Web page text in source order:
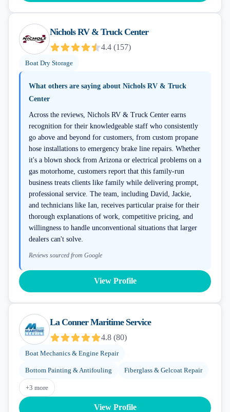
Nichols RV & Truck Center
4.4 (157)
Boat Dry Storage
What others are saying about Nichols RV & Truck
Center
Across the reviews, Nichols RV & Truck Center earns
recognition for their knowledgeable staff who consistently
go above and beyond for customers, from custom propane
hose installations to emergency brake line repairs. Whether
it's a blown shock from Arizona or electrical problems on a
gas motorhome, customers report that this family-run
business treats clients like family while delivering prompt,
professional service. The team, including David, Jackie,
and technicians like Ian, receives particular praise for their
thorough explanations of work, competitive pricing, and
willingness to handle unconventional situations that larger
dealers can't solve.
Reviews sourced from Google
View Profile
La Conner Maritime Service
4.8 (80)
Boat Mechanics & Engine Repair
Bottom Painting & Antifouling Fiberglass & Gelcoat Repair
+3 more
View Profile